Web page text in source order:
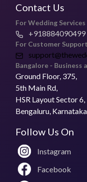
Contact Us
For Wedding Services
+918884090499
For Customer Support
Bangalore - Business
Ground Floor, 375,
5th Main Rd,
HSR Layout Sector 6,
Bengaluru,
Follow Us On
Instagram
Facebook